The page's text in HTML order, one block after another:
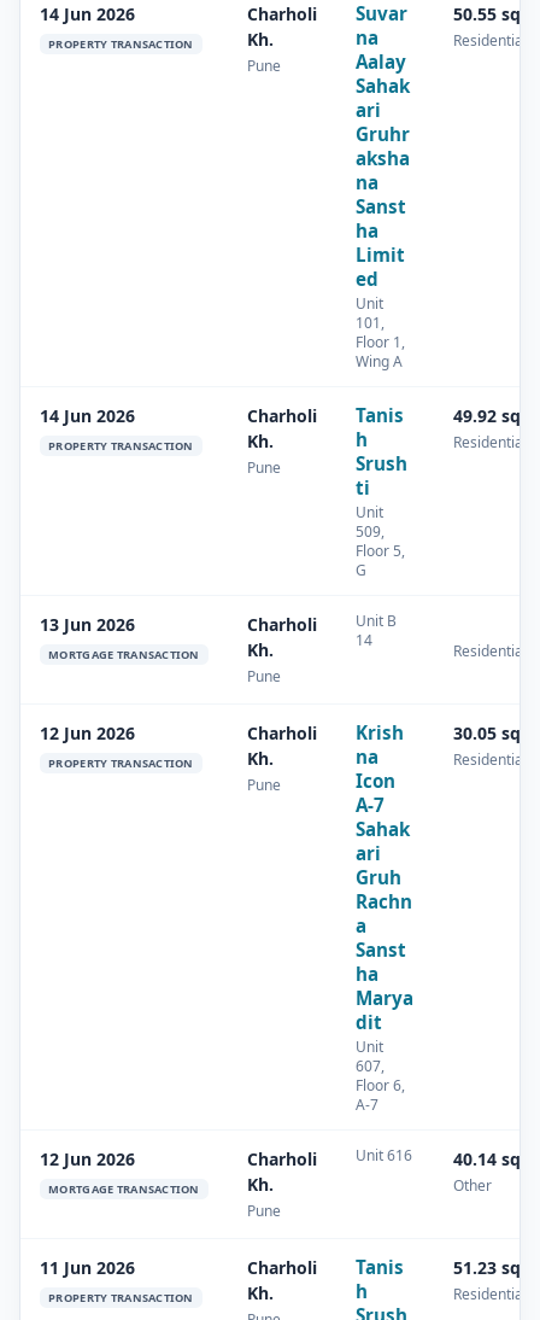
14 Jun 2026
PROPERTY TRANSACTION
Charholi
Kh.
Pune
Suvar
na
Aalay
Sahak
ari
Gruhr
aksha
na
Sanst
ha
Limit
ed
Unit
101,
Floor 1,
Wing A
50.55
Residential
14 Jun 2026
PROPERTY TRANSACTION
Charholi
Kh.
Pune
Tanis
h
Srush
ti
Unit
509,
Floor 5,
G
49.92
Residential
13 Jun 2026
MORTGAGE TRANSACTION
Charholi
Kh.
Pune
Unit B
14
Residential
12 Jun 2026
PROPERTY TRANSACTION
Charholi
Kh.
Pune
Krish
na
Icon
A-7
Sahak
ari
Gruh
Rachn
a
Sanst
ha
Marya
dit
Unit
607,
Floor 6,
A-7
30.05
Residential
12 Jun 2026
MORTGAGE TRANSACTION
Charholi
Kh.
Pune
Unit 616 40.14
Other
11 Jun 2026
PROPERTY TRANSACTION
Charholi
Kh.
Tanis
h
51.23
Residential